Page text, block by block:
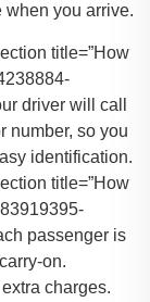
you arrive.
title=”How
driver will call
number, so you
identification.
title=”How
passenger is
on.
charges.